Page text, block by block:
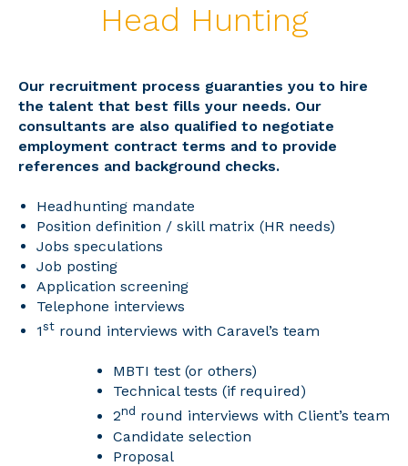
Head Hunting
Our recruitment process guaranties you to hire
the talent that best fills your needs. Our
consultants are also qualified to negotiate
employment contract terms and to provide
references and background checks.
Headhunting mandate
Position definition / skill matrix (HR needs)
Jobs speculations
Job posting
Application screening
Telephone interviews
1st round interviews with Caravel’s team
MBTI test (or others)
Technical tests (if required)
2nd round interviews with Client’s team
Candidate selection
Proposal